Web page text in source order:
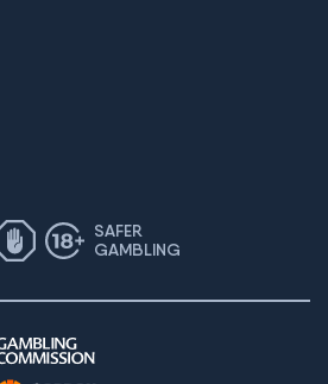
SAFER
GAMBLING